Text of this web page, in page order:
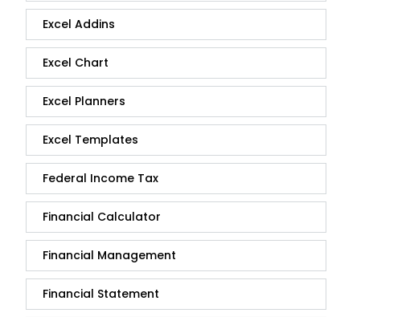
Excel Addins
Excel Chart
Excel Planners
Excel Templates
Federal Income Tax
Financial Calculator
Financial Management
Financial Statement